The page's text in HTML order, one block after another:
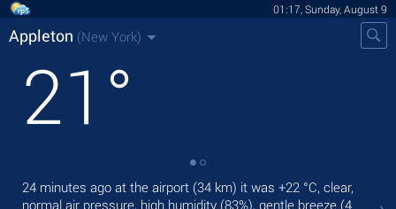
01:17, Sunday, August 9
Appleton (New York)
21 °
24 minutes ago at the airport (34 km) it was +22 °C, clear,
normal air pressure, high humidity (83%), gentle breeze (4